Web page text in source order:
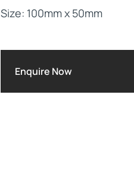
Maintenance
Size: 100mm x 50mm
Enquire Now